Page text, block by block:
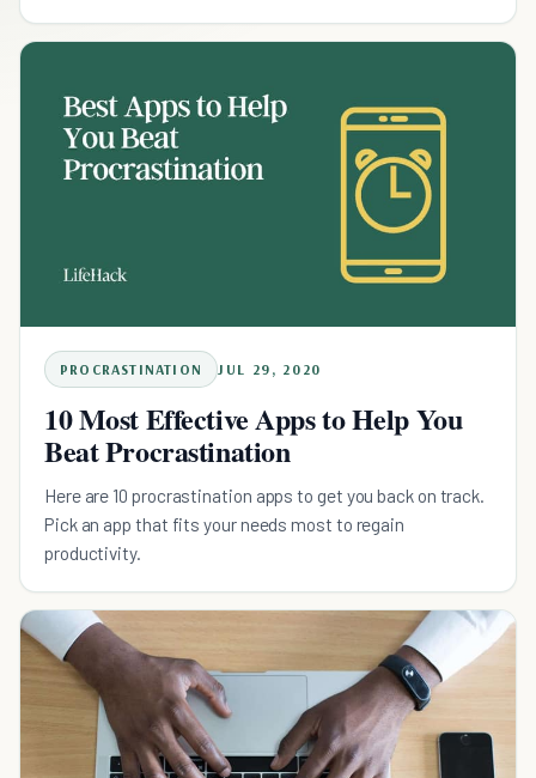
PROCRASTINATION JUL 29, 2020
10 Most Effective Apps to Help You
Beat Procrastination
Here are 10 procrastination apps to get you back on track.
Pick an app that fits your needs most to regain
productivity.